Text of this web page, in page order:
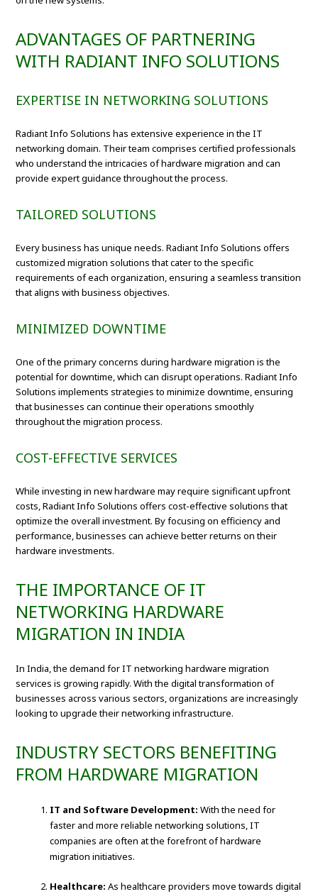
ADVANTAGES OF PARTNERING
WITH RADIANT INFO SOLUTIONS
EXPERTISE IN NETWORKING SOLUTIONS
Radiant Info Solutions has extensive experience in the IT
networking domain. Their team comprises certified professionals
who understand the intricacies of hardware migration and can
provide expert guidance throughout the process.
TAILORED SOLUTIONS
Every business has unique needs. Radiant Info Solutions offers
customized migration solutions that cater to the specific
requirements of each organization, ensuring a seamless transition
that aligns with business objectives.
MINIMIZED DOWNTIME
One of the primary concerns during hardware migration is the
potential for downtime, which can disrupt operations. Radiant Info
Solutions implements strategies to minimize downtime, ensuring
that businesses can continue their operations smoothly
throughout the migration process.
COST-EFFECTIVE SERVICES
While investing in new hardware may require significant upfront
costs, Radiant Info Solutions offers cost-effective solutions that
optimize the overall investment. By focusing on efficiency and
performance, businesses can achieve better returns on their
hardware investments.
THE IMPORTANCE OF IT
NETWORKING HARDWARE
MIGRATION IN INDIA
In India, the demand for IT networking hardware migration
services is growing rapidly. With the digital transformation of
businesses across various sectors, organizations are increasingly
looking to upgrade their networking infrastructure.
INDUSTRY SECTORS BENEFITING
FROM HARDWARE MIGRATION
IT and Software Development: With the need for
faster and more reliable networking solutions, IT
companies are often at the forefront of hardware
migration initiatives.
Healthcare: As healthcare providers move towards digital